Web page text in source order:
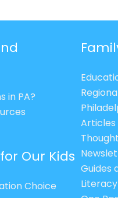
in PA?
Our Kids
Choice
Articles
Guides